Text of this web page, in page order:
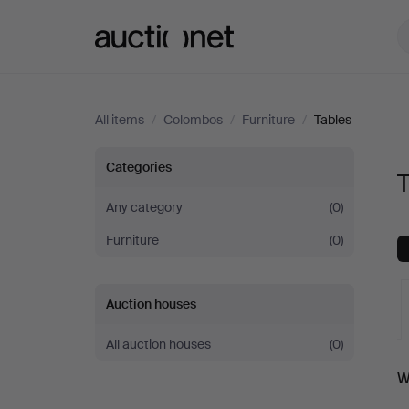
All items / Colombos / Furniture / Tables
Tables
at
Colombos
Categories
Any category
(0)
Furniture
(0)
Auction houses
All auction houses (0)